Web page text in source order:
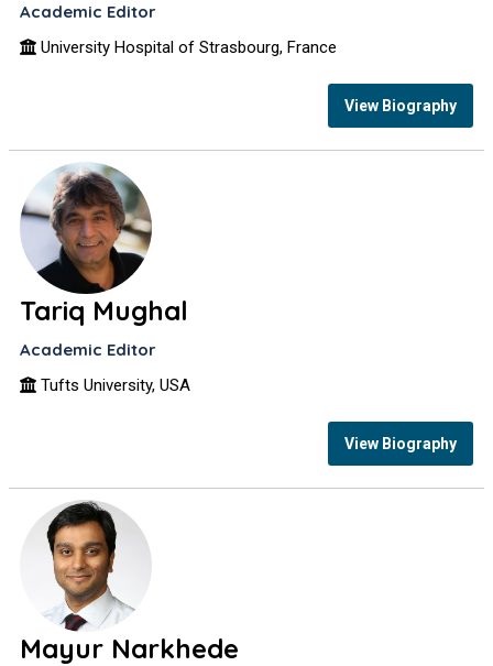
Academic Editor
University Hospital of Strasbourg, France
View Biography
Tariq Mughal
Academic Editor
Tufts University, USA
View Biography
Mayur Narkhede